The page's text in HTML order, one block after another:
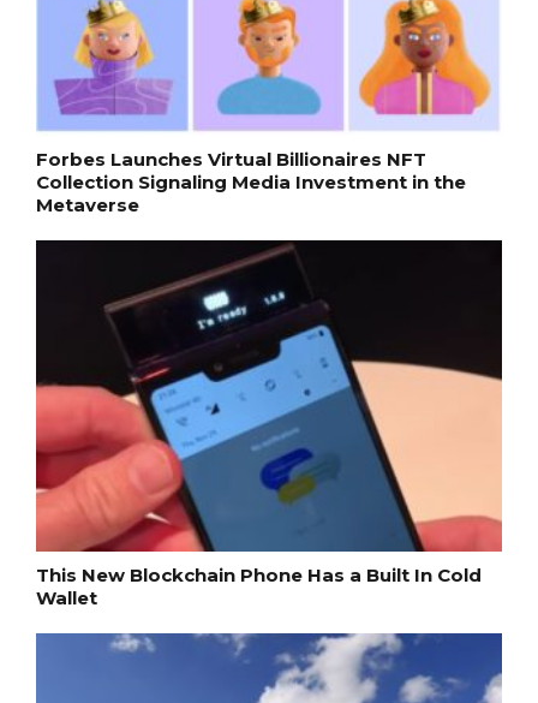
Forbes Launches Virtual Billionaires NFT
Collection Signaling Media Investment in the
Metaverse
This New Blockchain Phone Has a Built In Cold
Wallet